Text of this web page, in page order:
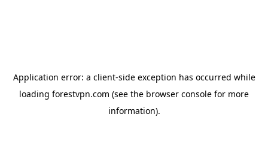
Application error: a client-side exception has occurred while
loading forestvpn.com (see the browser console for more
information).